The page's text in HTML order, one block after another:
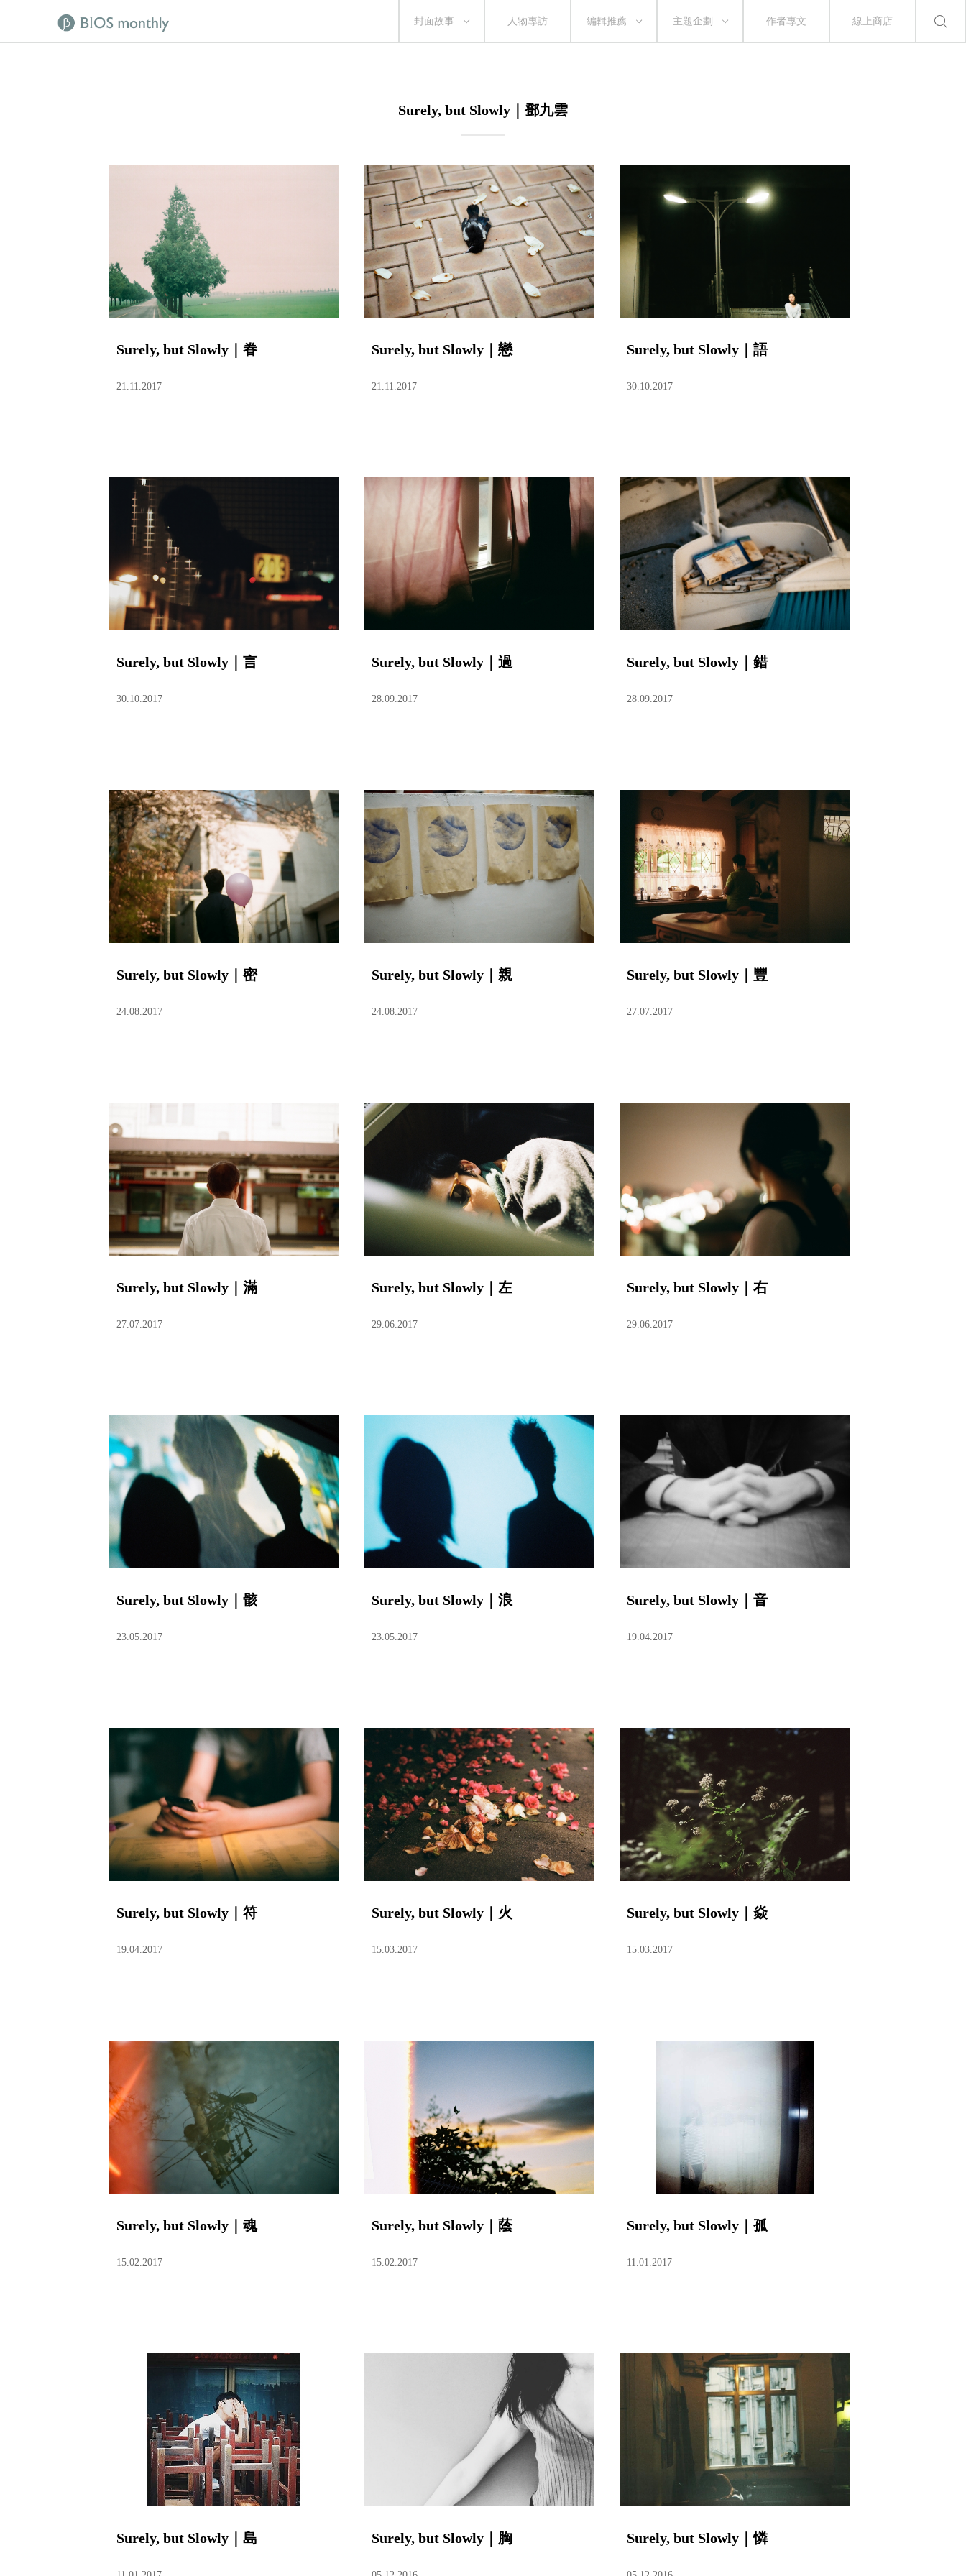
封面故事 人物專訪 編輯推薦 主題企劃 作者專文 線上商店
Surely, but Slowly｜鄧九雲
Surely, but Slowly｜眷
21.11.2017
Surely, but Slowly｜戀
21.11.2017
Surely, but Slowly｜語
30.10.2017
Surely, but Slowly｜言
30.10.2017
Surely, but Slowly｜過
28.09.2017
Surely, but Slowly｜錯
28.09.2017
Surely, but Slowly｜密
24.08.2017
Surely, but Slowly｜親
24.08.2017
Surely, but Slowly｜豐
27.07.2017
Surely, but Slowly｜滿
27.07.2017
Surely, but Slowly｜左
29.06.2017
Surely, but Slowly｜右
29.06.2017
Surely, but Slowly｜骸
23.05.2017
Surely, but Slowly｜浪
23.05.2017
Surely, but Slowly｜音
19.04.2017
Surely, but Slowly｜符
19.04.2017
Surely, but Slowly｜火
15.03.2017
Surely, but Slowly｜焱
15.03.2017
Surely, but Slowly｜魂
15.02.2017
Surely, but Slowly｜蔭
15.02.2017
Surely, but Slowly｜孤
11.01.2017
Surely, but Slowly｜島 Surely, but Slowly｜胸 Surely, but Slowly｜憐